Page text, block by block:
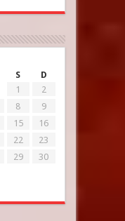
S D
1
2
8
9
15
16
22
23
29
30